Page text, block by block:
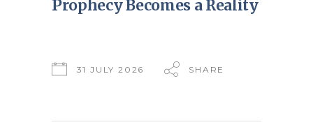
Prophecy Becomes a Reality
31 JULY 2026 SHARE